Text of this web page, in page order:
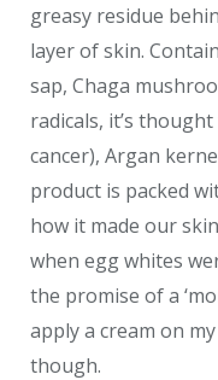
greasy residue
layer of skin.
sap, Chaga
radicals, it’s
cancer), Argan
product is packed
how it made our
when egg whites
the promise of a
apply a cream on
though.